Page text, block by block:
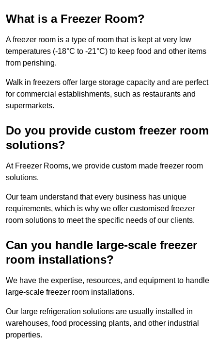
What is a Freezer Room?
A freezer room is a type of room that is kept at very low
temperatures (-18°C to -21°C) to keep food and other items
from perishing.
Walk in freezers offer large storage capacity and are perfect
for commercial establishments, such as restaurants and
supermarkets.
Do you provide custom freezer room
solutions?
At Freezer Rooms, we provide custom made freezer room
solutions.
Our team understand that every business has unique
requirements, which is why we offer customised freezer
room solutions to meet the specific needs of our clients.
Can you handle large-scale freezer
room installations?
We have the expertise, resources, and equipment to handle
large-scale freezer room installations.
Our large refrigeration solutions are usually installed in
warehouses, food processing plants, and other industrial
properties.